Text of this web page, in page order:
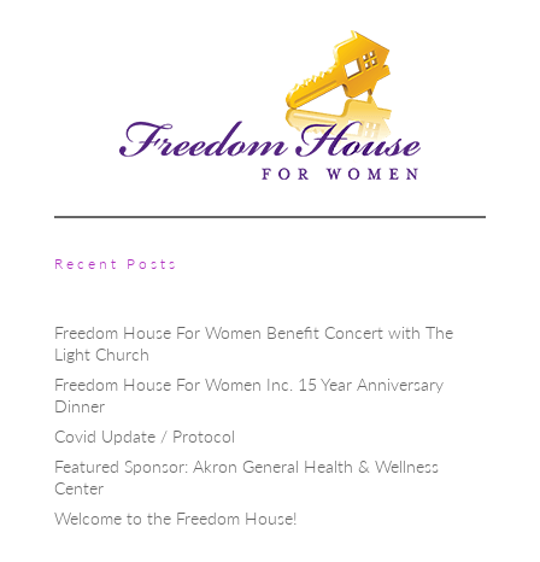
Recent Posts
Freedom House For Women Benefit Concert with The
Light Church
Freedom House For Women Inc. 15 Year Anniversary
Dinner
Covid Update / Protocol
Featured Sponsor: Akron General Health & Wellness
Center
Welcome to the Freedom House!